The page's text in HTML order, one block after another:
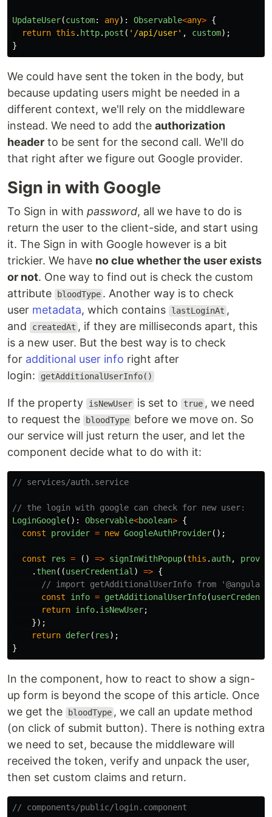
UpdateUser(custom: any): Observable<any> {
return this . http. post ( ' /api/user' , custom);
}
We could have sent the token in the body, but
because updating users might be needed in a
different context, we'll rely on the middleware
instead. We need to add the authorization
header to be sent for the second call. We'll do
that right after we figure out Google provider.
Sign in with Google
To Sign in with password, all we have to do is
return the user to the client-side, and start using
it. The Sign in with Google however is a bit
trickier. We have no clue whether the user exists
or not. One way to find out is check the custom
attribute
bloodType . Another way is to check
user metadata, which contains lastLoginAt ,
and
createdAt , if they are milliseconds apart, this
is a new user. But the best way is to check
for additional user info right after
login:
getAdditionalUserInfo()
If the property isNewUser is set to true , we need
to request the
bloodType before we move on. So
our service will just return the user, and let the
component decide what to do with it:
// services/auth.service
// the login with google can check for new user:
LoginGoogle(): Observable<boolean> {
const
provider = new GoogleAuthProvider();
const res = () => signInWithPopup(this . auth,
. then((userCredential ) => {
// import getAdditionalUserInfo from
const
info = getAdditionalUserInfo(
return info. isNewUser;
});
return defer( res);
}
In the component, how to react to show a sign-
up form is beyond the scope of this article. Once
we get the
bloodType , we call an update method
(on click of submit button). There is nothing extra
we need to set, because the middleware will
received the token, verify and unpack the user,
then set custom claims and return.
// components/public/login.component